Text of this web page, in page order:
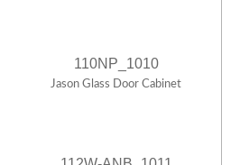
110NP_1010
Jason Glass Door Cabinet